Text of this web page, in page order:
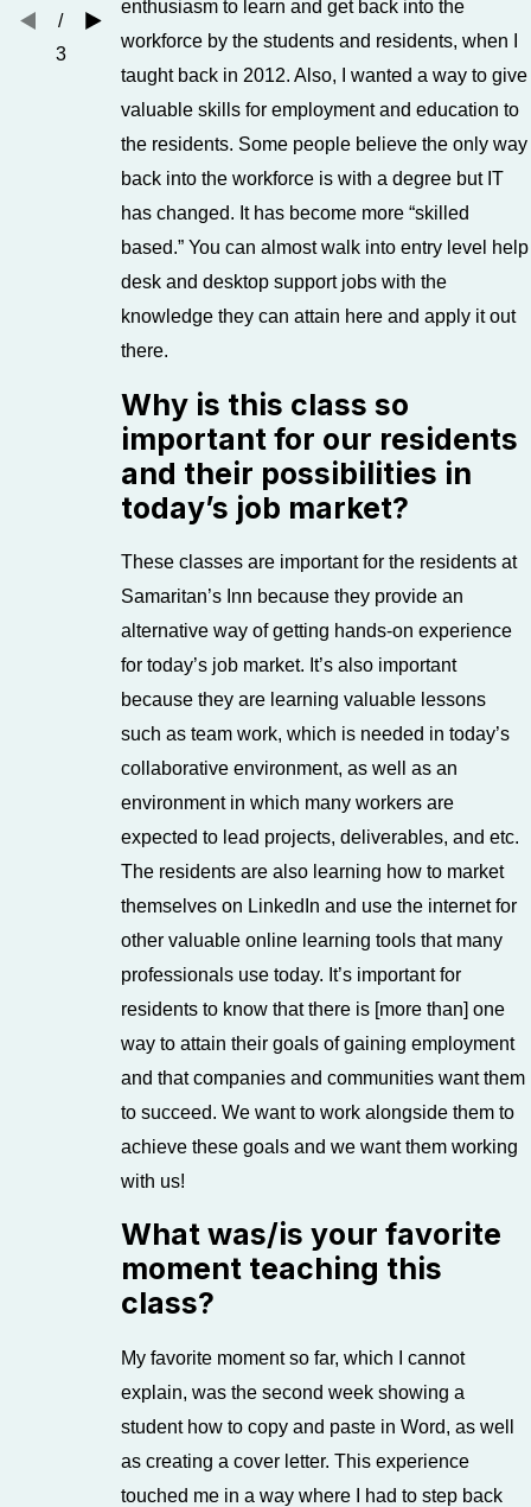
enthusiasm to learn and get back into the
workforce by the students and residents, when I
taught back in 2012. Also, I wanted a way to give
valuable skills for employment and education to
the residents. Some people believe the only way
back into the workforce is with a degree but IT
has changed. It has become more “skilled
based.” You can almost walk into entry level help
desk and desktop support jobs with the
knowledge they can attain here and apply it out
there.
Why is this class so
important for our residents
and their possibilities in
today’s job market?
These classes are important for the residents at
Samaritan’s Inn because they provide an
alternative way of getting hands-on experience
for today’s job market. It’s also important
because they are learning valuable lessons
such as team work, which is needed in today’s
collaborative environment, as well as an
environment in which many workers are
expected to lead projects, deliverables, and etc.
The residents are also learning how to market
themselves on LinkedIn and use the internet for
other valuable online learning tools that many
professionals use today. It’s important for
residents to know that there is [more than] one
way to attain their goals of gaining employment
and that companies and communities want them
to succeed. We want to work alongside them to
achieve these goals and we want them working
with us!
What was/is your favorite
moment teaching this
class?
My favorite moment so far, which I cannot
explain, was the second week showing a
student how to copy and paste in Word, as well
as creating a cover letter. This experience
touched me in a way where I had to step back
/
3